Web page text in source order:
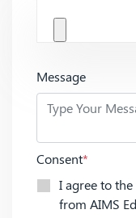
Message
Consent*
I agree to
from AIMS